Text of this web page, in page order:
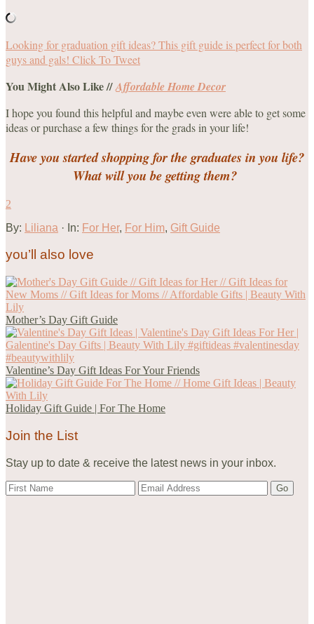
Looking for graduation gift ideas? This gift guide is perfect for both
guys and gals! Click To Tweet
You Might Also Like //Affordable Home Decor
I hope you found this helpful and maybe even were able to get some
ideas or purchase a few things for the grads in your life!
Have you started shopping for the graduates in you life?
What will you be getting them?
2
By: Liliana · In: For Her, For Him, Gift Guide
you’ll also love
Mother’s Day Gift Guide
Valentine’s Day Gift Ideas For Your Friends
Holiday Gift Guide | For The Home
Join the List
Stay up to date & receive the latest news in your inbox.